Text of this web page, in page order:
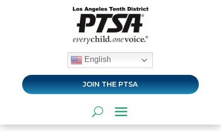
English
JOIN THE PTSA